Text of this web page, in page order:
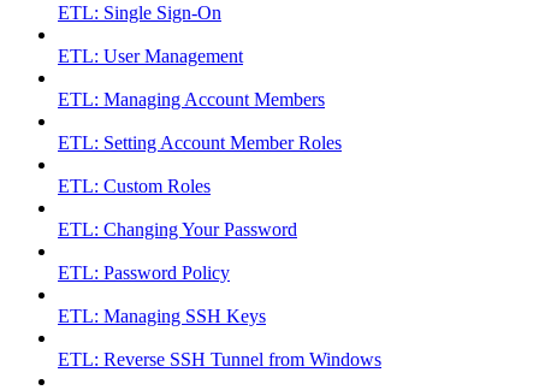
ETL: Single Sign-On
ETL: User Management
ETL: Managing Account Members
ETL: Setting Account Member Roles
ETL: Custom Roles
ETL: Changing Your Password
ETL: Password Policy
ETL: Managing SSH Keys
ETL: Reverse SSH Tunnel from Windows